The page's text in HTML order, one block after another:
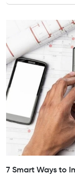
7 Smart Ways to